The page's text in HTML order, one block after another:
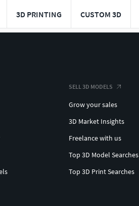
3D PRINTING CUSTOM 3D
SELL 3D MODELS
Grow your sales
3D Market Insights
Freelance with us
Top 3D Model Searches
Top 3D Print Searches